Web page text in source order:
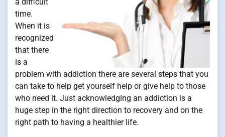
time.
When it is
recognized
that there
is a
problem with addiction there are several steps that you
can take to help get yourself help or give help to those
who need it. Just acknowledging an addiction is a
huge step in the right direction to recovery and on the
right path to having a healthier life.